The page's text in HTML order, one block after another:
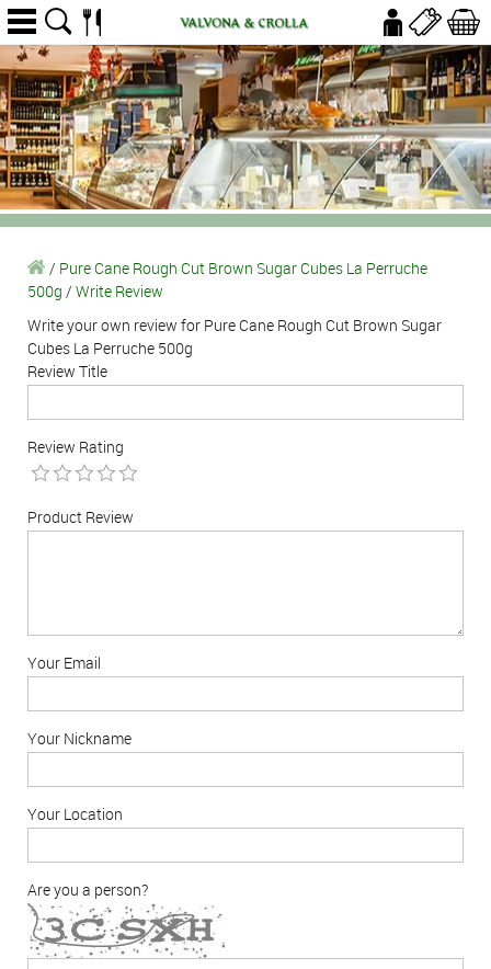
/ Pure Cane Rough Cut Brown Sugar Cubes La Perruche
500g / Write Review
Write your own review for Pure Cane Rough Cut Brown Sugar
Cubes La Perruche 500g
Review Title
Review Rating
Product Review
Your Email
Your Nickname
Your Location
Are you a person?